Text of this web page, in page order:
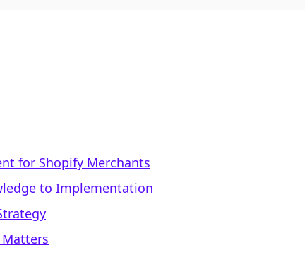
for Shopify Merchants
to Implementation